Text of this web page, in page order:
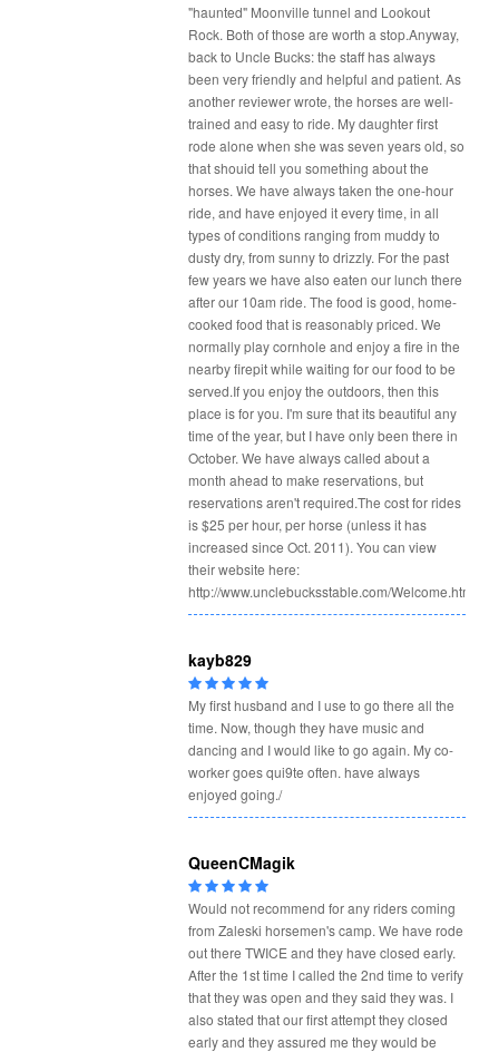
"haunted" Moonville tunnel and Lookout
Rock. Both of those are worth a stop.Anyway,
back to Uncle Bucks: the staff has always
been very friendly and helpful and patient. As
another reviewer wrote, the horses are well-
trained and easy to ride. My daughter first
rode alone when she was seven years old, so
that shouid tell you something about the
horses. We have always taken the one-hour
ride, and have enjoyed it every time, in all
types of conditions ranging from muddy to
dusty dry, from sunny to drizzly. For the past
few years we have also eaten our lunch there
after our 10am ride. The food is good, home-
cooked food that is reasonably priced. We
normally play cornhole and enjoy a fire in the
nearby firepit while waiting for our food to be
served.If you enjoy the outdoors, then this
place is for you. I'm sure that its beautiful any
time of the year, but I have only been there in
October. We have always called about a
month ahead to make reservations, but
reservations aren't required.The cost for rides
is $25 per hour, per horse (unless it has
increased since Oct. 2011). You can view
their website here:
http://www.unclebucksstable.com/Welcome.html
kayb829
My first husband and I use to go there all the
time. Now, though they have music and
dancing and I would like to go again. My co-
worker goes qui9te often. have always
enjoyed going./
QueenCMagik
Would not recommend for any riders coming
from Zaleski horsemen's camp. We have rode
out there TWICE and they have closed early.
After the 1st time I called the 2nd time to verify
that they was open and they said they was. I
also stated that our first attempt they closed
early and they assured me they would be